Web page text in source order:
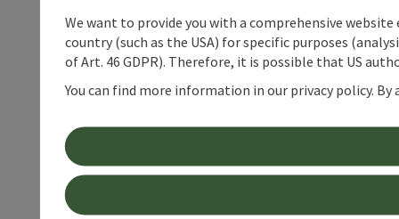
We want to provide you with a comprehensive
country (such as the USA) for specific purposes
of Art. 46 GDPR). Therefore, it is possible that US
You can find more information in our privacy policy.